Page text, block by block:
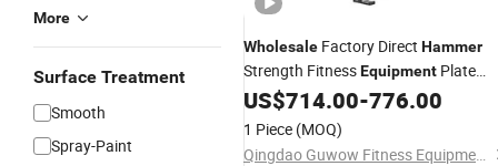
More
Surface Treatment
Smooth
Spray-Paint
Wholesale Factory Direct Hammer
Strength FitnessEquipment Plate
Loaded Machine ISO-Lateral Super
Incline Cheset Gym
US$714.00-776.00
1 Piece (MOQ)
Qingdao Guwow Fitness Equipment Co., Ltd.